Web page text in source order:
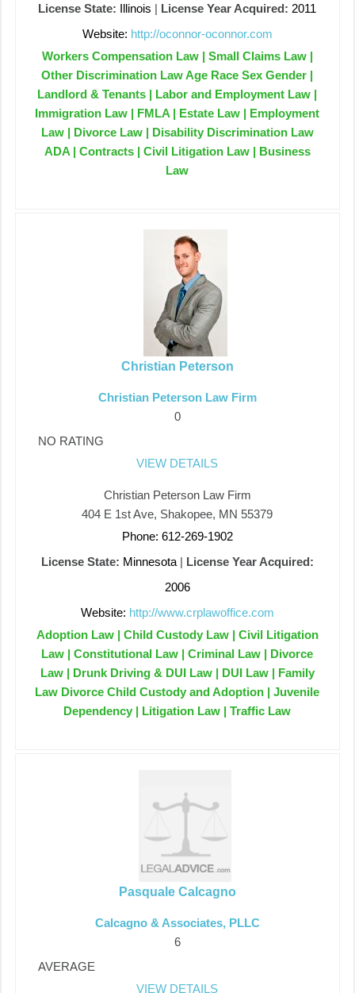
License State: Illinois | License Year Acquired: 2011
Website: http://oconnor-oconnor.com
Workers Compensation Law | Small Claims Law |
Other Discrimination Law Age Race Sex Gender |
Landlord & Tenants | Labor and Employment Law |
Immigration Law | FMLA | Estate Law | Employment
Law | Divorce Law | Disability Discrimination Law
ADA | Contracts | Civil Litigation Law | Business
Law
Christian Peterson
Christian Peterson Law Firm
0
NO RATING
VIEW DETAILS
Christian Peterson Law Firm
404 E 1st Ave, Shakopee, MN 55379
Phone: 612-269-1902
License State: Minnesota| License Year Acquired:
2006
Website: http://www.crplawoffice.com
Adoption Law | Child Custody Law | Civil Litigation
Law | Constitutional Law | Criminal Law | Divorce
Law | Drunk Driving & DUI Law | DUI Law | Family
Law Divorce Child Custody and Adoption | Juvenile
Dependency | Litigation Law | Traffic Law
Pasquale Calcagno
Calcagno & Associates, PLLC
6
AVERAGE
VIEW DETAILS